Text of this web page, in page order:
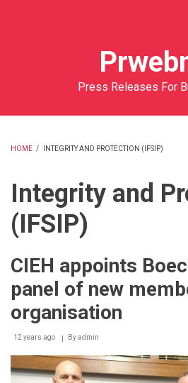
Press Releases For
HOME / INTEGRITY AND PROTECTION (IFSIP)
Integrity and
(IFSIP)
CIEH appoints
panel of new
organisation
12 years ago Byadmin